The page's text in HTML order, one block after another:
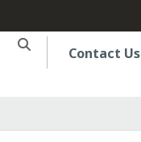
Contact Us